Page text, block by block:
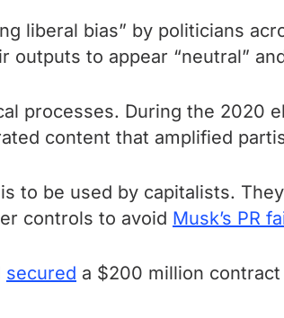
liberal bias” by politicians
outputs to appear “neutral”
processes. During the 2020
content that amplified
to be used by capitalists.
controls to avoid Musk’s PR
secured a $200 million